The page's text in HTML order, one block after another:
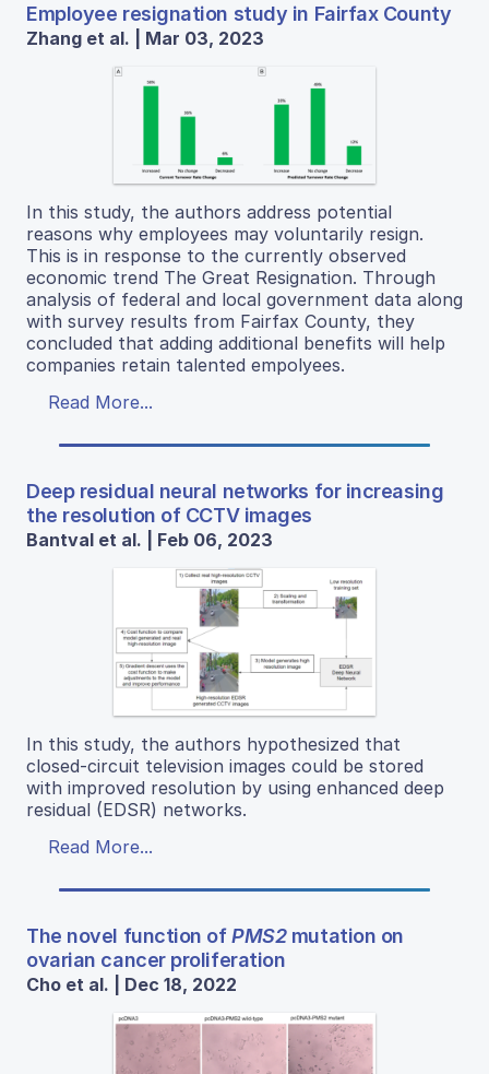
Employee resignation study in Fairfax County
Zhang et al. | Mar 03, 2023
In this study, the authors address potential
reasons why employees may voluntarily resign.
This is in response to the currently observed
economic trend The Great Resignation. Through
analysis of federal and local government data along
with survey results from Fairfax County, they
concluded that adding additional benefits will help
companies retain talented empolyees.
Read More...
Deep residual neural networks for increasing
the resolution of CCTV images
Bantval et al. | Feb 06, 2023
In this study, the authors hypothesized that
closed-circuit television images could be stored
with improved resolution by using enhanced deep
residual (EDSR) networks.
Read More...
The novel function ofPMS2mutation on
ovarian cancer proliferation
Cho et al. | Dec 18, 2022